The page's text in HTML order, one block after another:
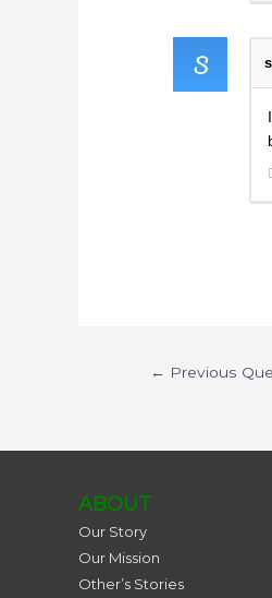
← Previous
ABOUT
Our Story
Our Mission
Other’s Stories